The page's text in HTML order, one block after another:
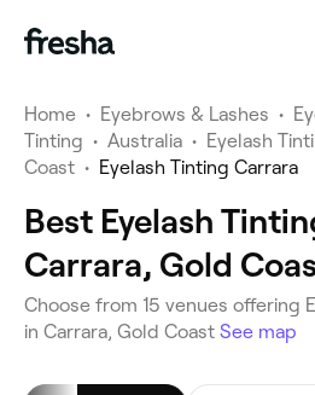
Home • Eyebrows & Lashes •
Tinting • Australia • Eyelash
Coast • Eyelash Tinting Carrara
Best Eyelash
Carrara, Gold
Choose from 15 venues offering
in Carrara, Gold Coast See map